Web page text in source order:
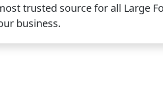
trusted source for all Large
business.